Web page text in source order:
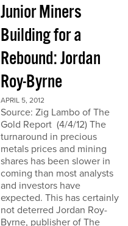
Junior Miners
Building for a
Rebound: Jordan
Roy-Byrne
APRIL 5, 2012
Source: Zig Lambo of The
Gold Report (4/4/12) The
turnaround in precious
metals prices and mining
shares has been slower in
coming than most analysts
and investors have
expected. This has certainly
not deterred Jordan Roy-
Byrne, publisher of The